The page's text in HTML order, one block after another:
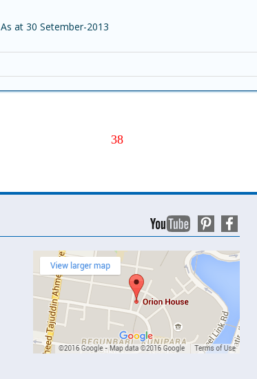
As at 30 Setember-2013
38